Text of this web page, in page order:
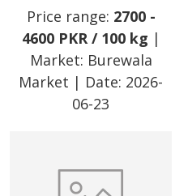
Price range: 2700-
4600 PKR/ 100 kg |
Market: Burewala
Market | Date: 2026-
06-23